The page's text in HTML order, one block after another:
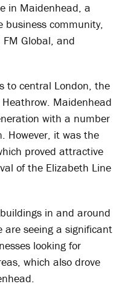
in Maidenhead, a
business community,
Global, and
to central London, the
Maidenhead
with a number
However, it was the
proved attractive
of the Elizabeth Line
in and around
seeing a significant
looking for
which also drove